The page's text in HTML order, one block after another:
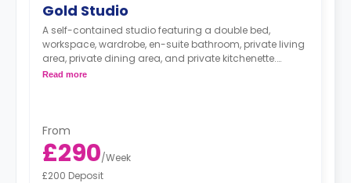
Gold Studio
A self-contained studio featuring a double bed,
workspace, wardrobe, en-suite bathroom, private living
area, private dining area, and private kitchenette.
A limited number of Gold Studios available on
Read more
From
£290/Week
£200 Deposit